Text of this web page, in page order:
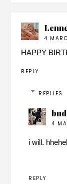
4
HAPPY
REPLY
REPLIES
4
i will.
REPLY